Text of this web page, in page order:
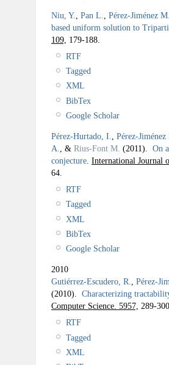
Niu, Y. Pan L.
Pérez-Jiménez
based uniform solution to
109, 179-188.
RTF
Tagged
XML
BibTex
Google Scholar
Pérez-Hurtado, I., Pérez-
A., & Rius-Font M. (2011). On
conjecture. International Journal
64.
RTF
Tagged
XML
BibTex
Google Scholar
2010
Gutiérrez-Escudero, R., Pérez-
(2010). Characterizing
Computer Science. 5957, 289-
RTF
Tagged
XML